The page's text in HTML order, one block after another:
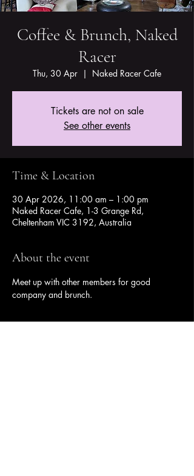
Coffee & Brunch, Naked
Racer
Thu, 30 Apr
  |
Naked Racer Cafe
Tickets are not on sale
See other events
Time & Location
30 Apr 2026, 11:00 am – 1:00 pm
Naked Racer Cafe, 1-3 Grange Rd,
Cheltenham VIC 3192, Australia
About the event
Meet up with other members for good
company and brunch.